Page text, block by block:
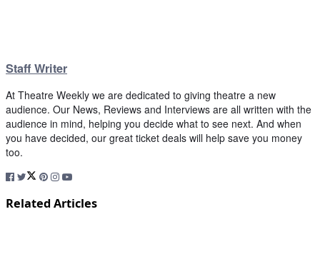
Staff Writer
At Theatre Weekly we are dedicated to giving theatre a new
audience. Our News, Reviews and Interviews are all written with the
audience in mind, helping you decide what to see next. And when
you have decided, our great ticket deals will help save you money
too.
Related Articles